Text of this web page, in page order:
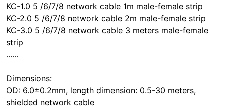
KC-1.0 5 /6/7/8 network cable 1m male-female strip
KC-2.0 5 /6/7/8 network cable 2m male-female strip
KC-3.0 5 /6/7/8 network cable 3 meters male-female
strip
......
Dimensions:
OD: 6.0±0.2mm, length dimension: 0.5-30 meters,
shielded network cable